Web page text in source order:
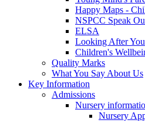
Happy Maps -
NSPCC Speak
ELSA
Looking After You
Children's
Quality Marks
What You Say About Us
Key Information
Admissions
Nursery
Nursery